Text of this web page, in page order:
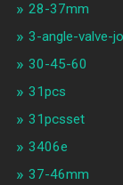
28-37mm
3-angle-valve-
30-45-60
31pcs
31pcsset
3406e
37-46mm